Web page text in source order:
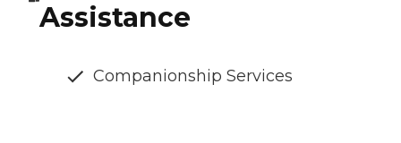
Assistance
Companionship Services